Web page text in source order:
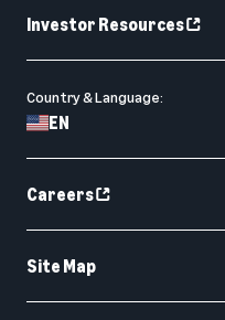
Investor Resources
Country & Language:
EN
Careers
Site Map